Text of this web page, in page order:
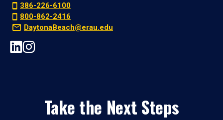
386-226-6100
800-862-2416
DaytonaBeach@erau.edu
Take the Next Steps